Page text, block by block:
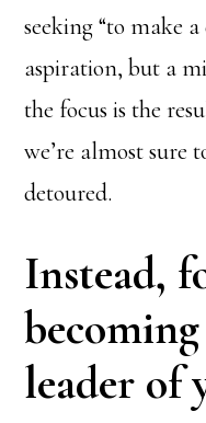
seeking “to make
aspiration, but a
the focus is the
we’re almost sure
detoured.
Instead,
leader of